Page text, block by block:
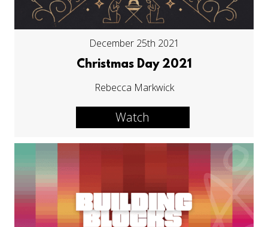
December 25th 2021
Christmas Day 2021
Rebecca Markwick
Watch